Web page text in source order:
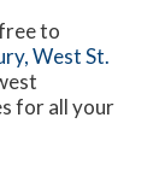
to
West St.
for all your